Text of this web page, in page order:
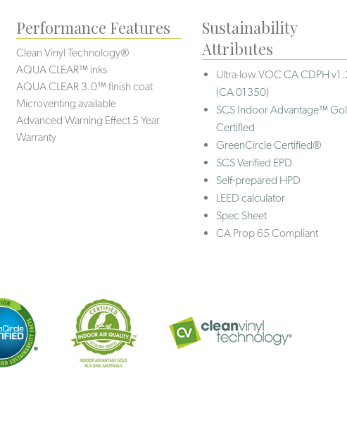
Performance Features
Clean Vinyl Technology®️️
AQUA CLEAR™ inks
AQUA CLEAR 3.0™ finish coat
Microventing available
Advanced Warning Effect 5 Year
Warranty
Sustainability
Attributes
Ultra-low VOCCA CDPH
(CA 01350)
SCS Indoor Advantage™
Certified
GreenCircle Certified®
SCS Verified EPD
Self-prepared HPD
LEED calculator
Spec Sheet
CA Prop 65 Compliant